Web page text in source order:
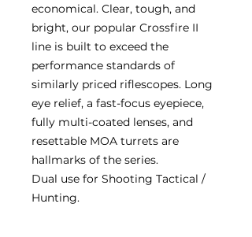
economical. Clear, tough, and
bright, our popular Crossfire II
line is built to exceed the
performance standards of
similarly priced riflescopes. Long
eye relief, a fast-focus eyepiece,
fully multi-coated lenses, and
resettable MOA turrets are
hallmarks of the series.
Dual use for Shooting Tactical /
Hunting.